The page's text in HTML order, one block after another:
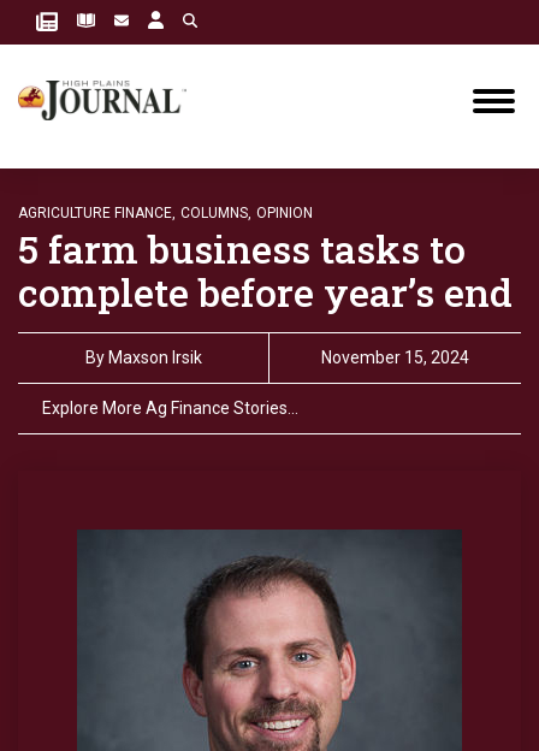
AGRICULTURE FINANCE, COLUMNS, OPINION
5 farm business tasks to
complete before year’s end
By Maxson Irsik November 15, 2024
Explore More Ag Finance Stories…